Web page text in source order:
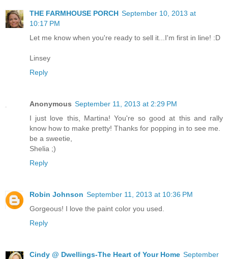
THE FARMHOUSE PORCH September 10, 2013 at
10:17 PM
Let me know when you're ready to sell it...I'm first in line! :D
Linsey
Reply
Anonymous September 11, 2013 at 2:29 PM
I just love this, Martina! You're so good at this and rally
know how to make pretty! Thanks for popping in to see me.
be a sweetie,
Shelia ;)
Reply
Robin Johnson September 11, 2013 at 10:36 PM
Gorgeous! I love the paint color you used.
Reply
Cindy @ Dwellings-The Heart of Your Home September